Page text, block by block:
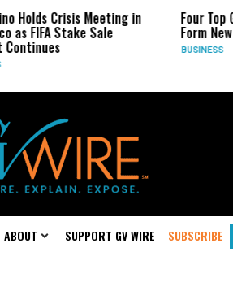
Crisis Meeting in
FIFA Stake Sale
Four Top
Form New
BUSINESS
ABOUT SUPPORT GV WIRE SUBSCRIBE